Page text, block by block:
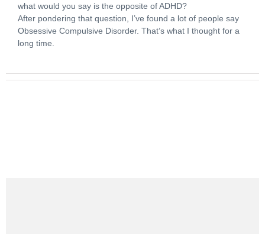
what would you say is the opposite of ADHD?
After pondering that question, I’ve found a lot of people say
Obsessive Compulsive Disorder. That’s what I thought for a
long time.